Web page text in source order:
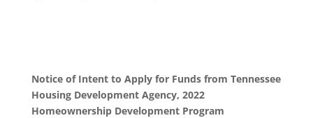
Notice of Intent to Apply for Funds from Tennessee
Housing Development Agency, 2022
Homeownership Development Program